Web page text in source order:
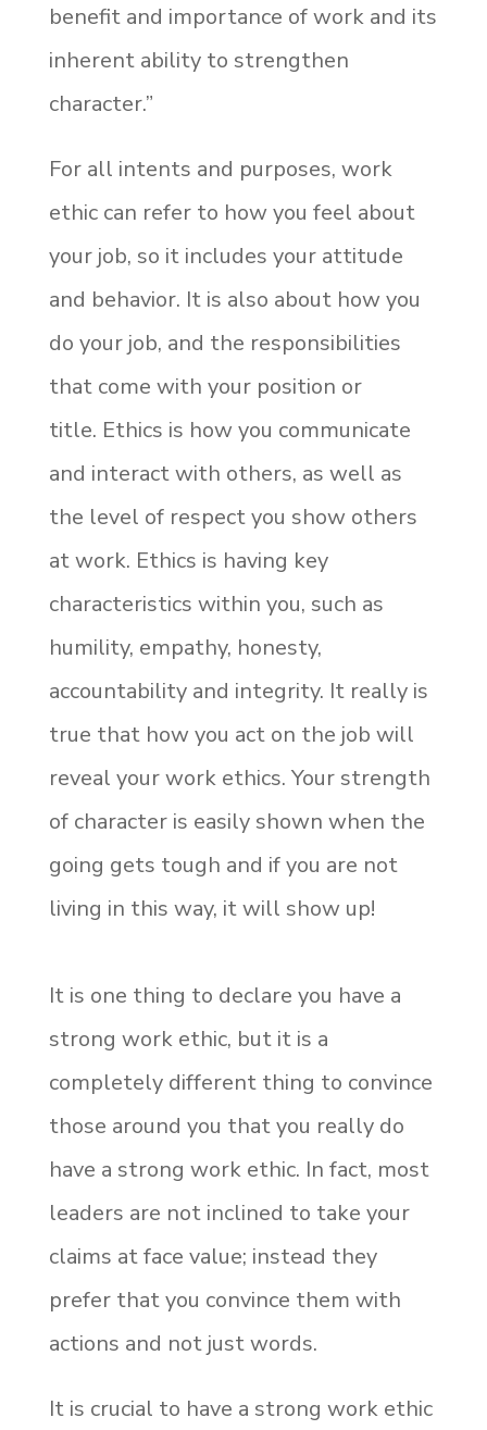
benefit and importance of work and its
inherent ability to strengthen
character.”
For all intents and purposes, work
ethic can refer to how you feel about
your job, so it includes your attitude
and behavior. It is also about how you
do your job, and the responsibilities
that come with your position or
title. Ethics is how you communicate
and interact with others, as well as
the level of respect you show others
at work. Ethics is having key
characteristics within you, such as
humility, empathy, honesty,
accountability and integrity. It really is
true that how you act on the job will
reveal your work ethics. Your strength
of character is easily shown when the
going gets tough and if you are not
living in this way, it will show up!
It is one thing to declare you have a
strong work ethic, but it is a
completely different thing to convince
those around you that you really do
have a strong work ethic. In fact, most
leaders are not inclined to take your
claims at face value; instead they
prefer that you convince them with
actions and not just words.
It is crucial to have a strong work ethic